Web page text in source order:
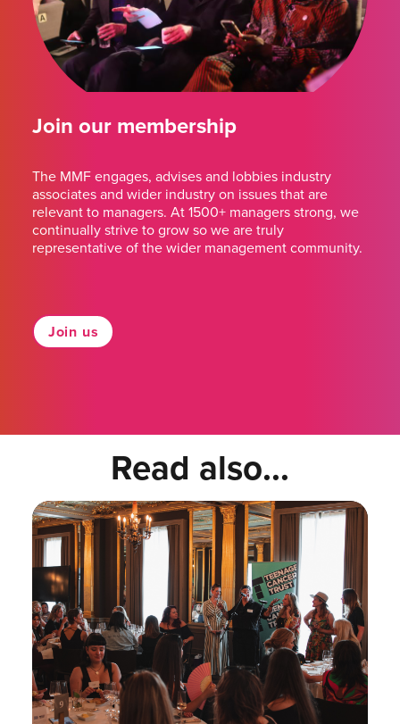
Join our membership
The MMF engages, advises and lobbies industry
associates and wider industry on issues that are
relevant to managers. At 1500+ managers strong, we
continually strive to grow so we are truly
representative of the wider management community.
Join us
Read also...